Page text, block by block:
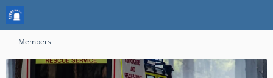
Members